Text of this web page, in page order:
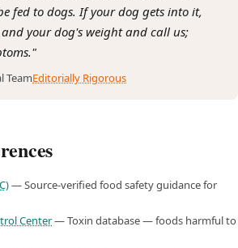
fed to dogs. If your dog gets into it,
your dog's weight and call us;
TeamEditorially Rigorous
— Source-verified food safety guidance for
Center— Toxin database — foods harmful to